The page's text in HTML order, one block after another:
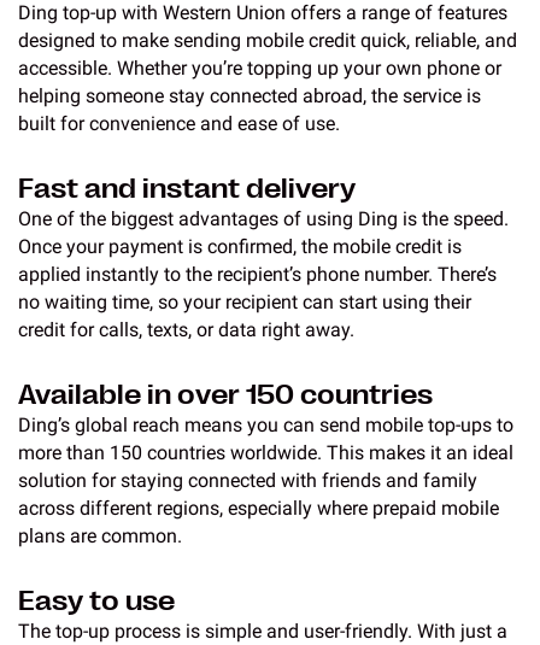
Ding top-up with Western Union offers a range of features
designed to make sending mobile credit quick, reliable, and
accessible. Whether you’re topping up your own phone or
helping someone stay connected abroad, the service is
built for convenience and ease of use.
Fast and instant delivery
One of the biggest advantages of using Ding is the speed.
Once your payment is confirmed, the mobile credit is
applied instantly to the recipient’s phone number. There’s
no waiting time, so your recipient can start using their
credit for calls, texts, or data right away.
Available in over 150 countries
Ding’s global reach means you can send mobile top-ups to
more than 150 countries worldwide. This makes it an ideal
solution for staying connected with friends and family
across different regions, especially where prepaid mobile
plans are common.
Easy to use
The top-up process is simple and user-friendly. With just a